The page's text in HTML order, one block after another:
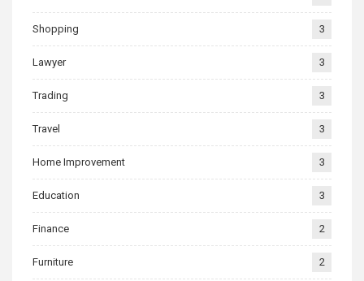
Shopping 3
Lawyer 3
Trading 3
Travel 3
Home Improvement 3
Education 3
Finance 2
Furniture 2